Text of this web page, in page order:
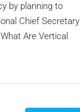
by planning to
Chief Secretary
Are Vertical